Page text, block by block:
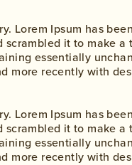
Lorem Ipsum has
it to make a
essentially
more recently with
Lorem Ipsum has
it to make a
essentially
more recently with